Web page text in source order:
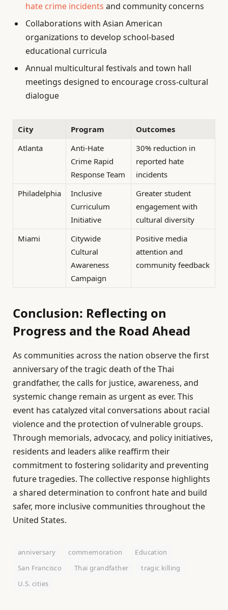
hate crime incidents and community concerns
Collaborations with Asian American
organizations to develop school-based
educational curricula
Annual multicultural festivals and town hall
meetings designed to encourage cross-cultural
dialogue
City Program
Outcomes
Atlanta
Anti-Hate
Crime Rapid
Response Team
30% reduction in
reported hate
incidents
Philadelphia
Inclusive
Curriculum
Initiative
Greater student
engagement with
cultural diversity
Miami
Citywide
Cultural
Awareness
Campaign
Positive media
attention and
community feedback
Conclusion: Reflecting on
Progress and the Road Ahead
As communities across the nation observe the first
anniversary of the tragic death of the Thai
grandfather, the calls for justice, awareness, and
systemic change remain as urgent as ever. This
event has catalyzed vital conversations about racial
violence and the protection of vulnerable groups.
Through memorials, advocacy, and policy initiatives,
residents and leaders alike reaffirm their
commitment to fostering solidarity and preventing
future tragedies. The collective response highlights
a shared determination to confront hate and build
safer, more inclusive communities throughout the
United States.
anniversary commemoration
Education
San Francisco
Thai grandfather
tragic killing
U.S. cities